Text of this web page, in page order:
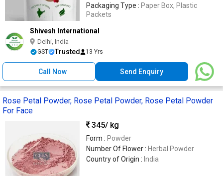
Packaging Type : Paper Box, Plastic
Packets
Shivesh International
Delhi, India
GST Trusted 13 Yrs
Call Now Send Enquiry
Rose Petal Powder, Rose Petal Powder, Rose Petal Powder
For Face
345/ kg
Form : Powder
Number Of Flower : Herbal Powder
Country of Origin : India